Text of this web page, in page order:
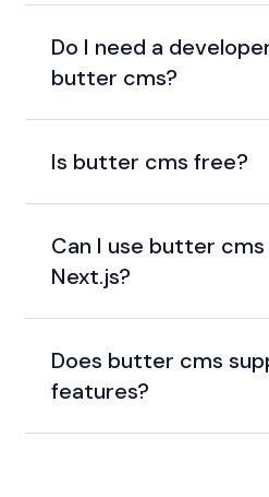
Do I need a
butter cms?
Is butter cms free?
Can I use butter
Next.js?
Does butter cms
features?